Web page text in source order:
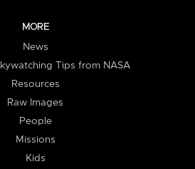
MORE
News
Tips from NASA
Resources
Raw Images
People
Missions
Kids